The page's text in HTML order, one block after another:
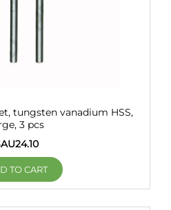
tungsten vanadium HSS,
3 pcs
24.10
TO CART